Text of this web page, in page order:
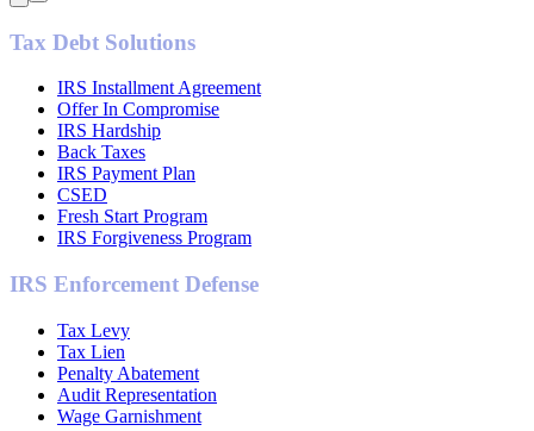
Tax Debt Solutions
IRS Installment Agreement
Offer In Compromise
IRS Hardship
Back Taxes
IRS Payment Plan
CSED
Fresh Start Program
IRS Forgiveness Program
IRS Enforcement Defense
Tax Levy
Tax Lien
Penalty Abatement
Audit Representation
Wage Garnishment